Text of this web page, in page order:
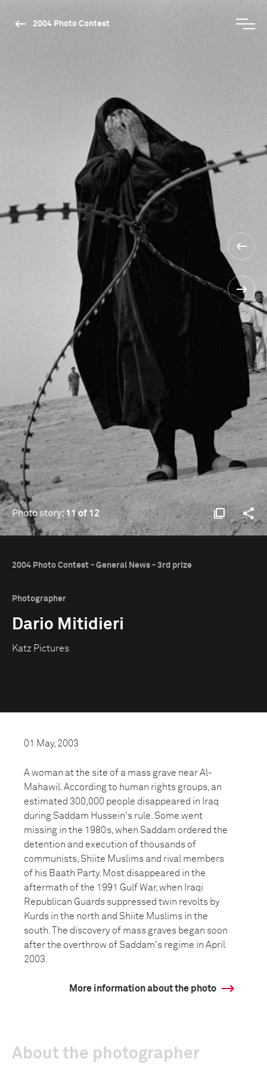
2004 Photo Contest
Photo story:11 of 12
2004 Photo Contest - General News - 3rd prize
Photographer
Dario Mitidieri
Katz Pictures
01 May, 2003
A woman at the site of a mass grave near Al-
Mahawil. According to human rights groups, an
estimated 300,000 people disappeared in Iraq
during Saddam Hussein's rule. Some went
missing in the 1980s, when Saddam ordered the
detention and execution of thousands of
communists, Shiite Muslims and rival members
of his Baath Party. Most disappeared in the
aftermath of the 1991 Gulf War, when Iraqi
Republican Guards suppressed twin revolts by
Kurds in the north and Shiite Muslims in the
south. The discovery of mass graves began soon
after the overthrow of Saddam's regime in April
2003.
More information about the photo
About the photographer